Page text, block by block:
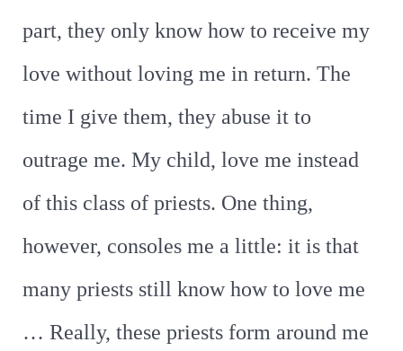
part, they only know how to receive my
love without loving me in return. The
time I give them, they abuse it to
outrage me. My child, love me instead
of this class of priests. One thing,
however, consoles me a little: it is that
many priests still know how to love me
… Really, these priests form around me